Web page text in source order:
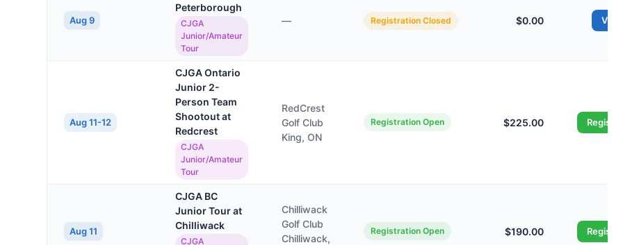
Aug 9
Peterborough
CJGA
Junior/Amateur
Tour
— Registration Closed $0.00 View
Aug 11-12
CJGA Ontario
Junior 2-
Person Team
Shootout at
Redcrest
CJGA
Junior/Amateur
Tour
RedCrest
Golf Club
King, ON
Registration Open $225.00 Register
Aug 11
CJGA BC
Junior Tour at
Chilliwack
CJGA
Chilliwack
Golf Club
Chilliwack,
Registration Open $190.00 Register